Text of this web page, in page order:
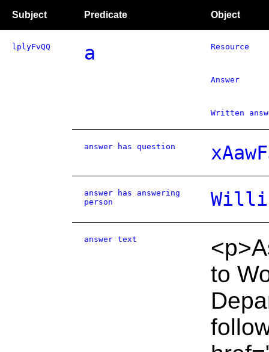
Subject Predicate Object
lplyFvQQ a Resource
Answer
Written
answer has question
answer has answering
person
answer text
to